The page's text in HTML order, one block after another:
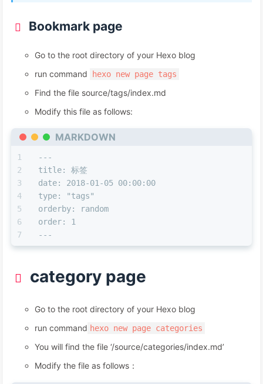
toc_style_simple:
copyright:
copyright_author_href:
copyright_url:
mathjax:
katex:
highlight_shrink:
---
Bookmark page
Go to the root directory of your Hexo blog
run command
hexo new page tags
Find the file source/tags/index.md
Modify this file as follows:
MARKDOWN
---
title: 标签
date: 2018-01-05 00:00:00
type: "tags"
orderby: random
order: 1
---
category page
Go to the root directory of your Hexo blog
run command hexo new page categories
You will find the file ‘/source/categories/index.md’
Modify the file as follows：